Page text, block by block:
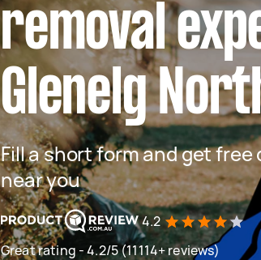
removal
Glenelg
Fill a short form and get
near you
4.2
Great rating - 4.2/5 (11114+ reviews)